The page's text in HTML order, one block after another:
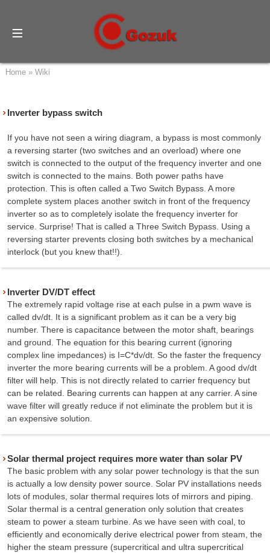
Home» Wiki
Inverter bypass switch
If you have not seen a wiring diagram, a bypass is most commonly
a reversing starter (two switches and an overload) where one
switch is connected to the output of the frequency inverter and one
switch is connected to the mains. Both power paths have
protection. This is often called a Two Switch Bypass. A more
complete system places another switch in front of the frequency
inverter so as to completely isolate the frequency inverter for
service. Surprise! That is called a Three Switch Bypass. Using a
reversing starter prevents closing both switches by a mechanical
interlock (but you knew that!!).
Inverter DV/DT effect
The extremely rapid voltage rise at each pulse in a pwm wave is
called dv/dt. It is a significant problem as it can be a very big
number. There is capacitance between the motor shaft, bearings
and ground. The equation for this bearing current (ignoring
complex line impedances) is I=C*dv/dt. So the faster the frequency
inverter the more bearing currents will be a problem. A good dv/dt
filter will help. This is not directly related to carrier frequency but
can be related. Bearing currents can happen at any carrier. A sine
wave filter will greatly reduce if not eliminate the problem but it is
an expensive solution.
Solar thermal project requires more water than solar PV
The basic problem with any solar power technology is that the sun
is actually a low density power source. Solar PV installations needs
lots of modules, solar thermal requires lots of mirrors and piping.
Solar thermal is a central generation only solution that creates
steam to power a steam turbine. As we have seen with coal, to
efficiently and economically derive electrical power from steam, the
higher the steam pressure (supercritical and ultra supercritical